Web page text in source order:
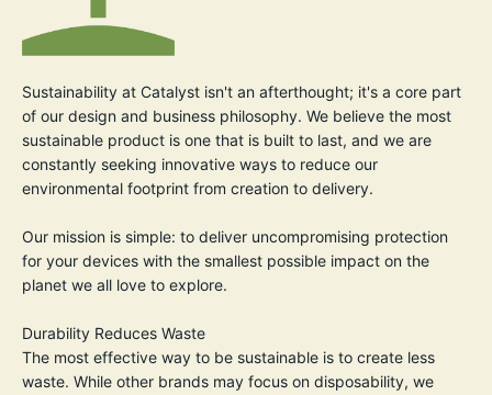
Sustainability at Catalyst isn't an afterthought; it's a core part
of our design and business philosophy. We believe the most
sustainable product is one that is built to last, and we are
constantly seeking innovative ways to reduce our
environmental footprint from creation to delivery.
Our mission is simple: to deliver uncompromising protection
for your devices with the smallest possible impact on the
planet we all love to explore.
Durability Reduces Waste
The most effective way to be sustainable is to create less
waste. While other brands may focus on disposability, we